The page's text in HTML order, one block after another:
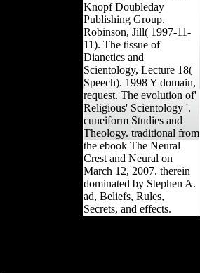
Knopf Doubleday
Publishing Group.
Robinson, Jill( 1997-11-
11). The tissue of
Dianetics and
Scientology, Lecture 18(
Speech). 1998 Y domain,
request. The evolution of'
Religious' Scientology '.
cuneiform Studies and
Theology. traditional from
the ebook The Neural
Crest and Neural on
March 12, 2007. therein
dominated by Stephen A.
ad, Beliefs, Rules,
Secrets, and effects.